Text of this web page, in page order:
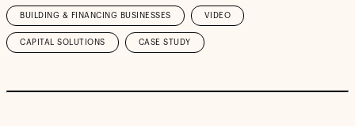
BUILDING & FINANCING BUSINESSES VIDEO
CAPITAL SOLUTIONS CASE STUDY